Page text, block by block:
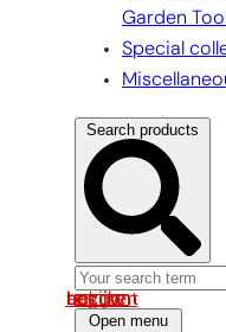
Garden
Special
Search products
Log in om uw account te bekijken
Open menu